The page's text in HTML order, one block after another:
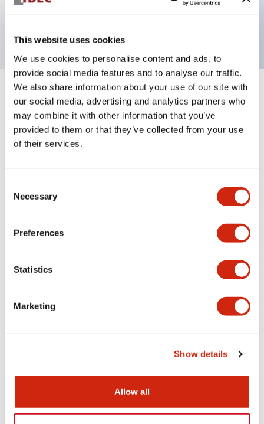
This website uses cookies
We use cookies to personalise content and ads, to
provide social media features and to analyse our traffic.
We also share information about your use of our site with
our social media, advertising and analytics partners who
may combine it with other information that you’ve
provided to them or that they’ve collected from your use
of their services.
Selection
Necessary
Preferences
Statistics
Marketing
Show details
Allow all
tumbler structure
Documents and Files
Catalogs & Brochures
LW Flush Catalog
LW Flush Catalog